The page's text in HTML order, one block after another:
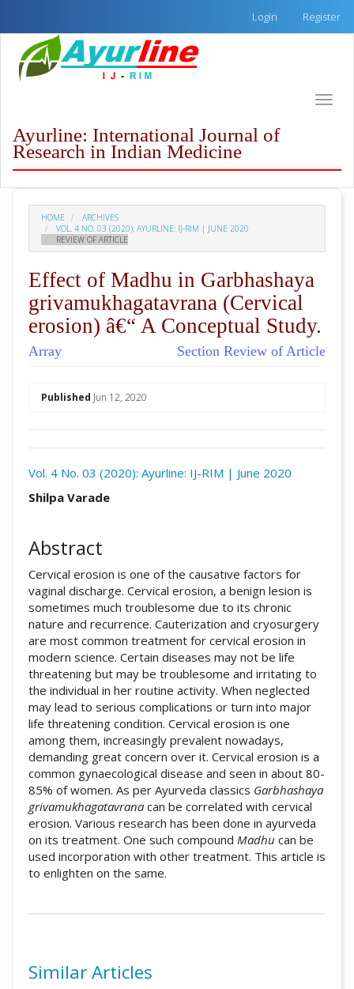
page
content
Content
Sidebar
Login Register
Toggle
Ayurline: International Journal of
Research in Indian Medicine
HOME
ARCHIVES
VOL. 4 NO. 03 (2020): AYURLINE: IJ-RIM | JUNE 2020
REVIEW OF ARTICLE
Effect of Madhu in Garbhashaya
grivamukhagatavrana (Cervical
erosion) â€“ A Conceptual Study.
Array Section Review of Article
Published Jun 12, 2020
Vol. 4 No. 03 (2020): Ayurline: IJ-RIM | June 2020
Shilpa Varade
Abstract
Cervical erosion is one of the causative factors for
vaginal discharge. Cervical erosion, a benign lesion is
sometimes much troublesome due to its chronic
nature and recurrence. Cauterization and cryosurgery
are most common treatment for cervical erosion in
modern science. Certain diseases may not be life
threatening but may be troublesome and irritating to
the individual in her routine activity. When neglected
may lead to serious complications or turn into major
life threatening condition. Cervical erosion is one
among them, increasingly prevalent nowadays,
demanding great concern over it. Cervical erosion is a
common gynaecological disease and seen in about 80-
85% of women. As per Ayurveda classics Garbhashaya
grivamukhagatavrana can be correlated with cervical
erosion. Various research has been done in ayurveda
on its treatment. One such compound Madhu can be
used incorporation with other treatment. This article is
to enlighten on the same.
Varade, S. (2020). Effect of Madhu in
Similar Articles